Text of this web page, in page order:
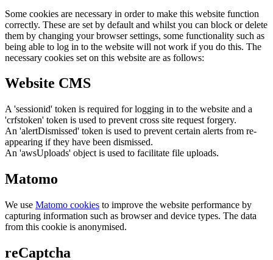
Some cookies are necessary in order to make this website function
correctly. These are set by default and whilst you can block or delete
them by changing your browser settings, some functionality such as
being able to log in to the website will not work if you do this. The
necessary cookies set on this website are as follows:
Website CMS
A 'sessionid' token is required for logging in to the website and a
'crfstoken' token is used to prevent cross site request forgery.
An 'alertDismissed' token is used to prevent certain alerts from re-
appearing if they have been dismissed.
An 'awsUploads' object is used to facilitate file uploads.
Matomo
We use Matomo cookies to improve the website performance by
capturing information such as browser and device types. The data
from this cookie is anonymised.
reCaptcha